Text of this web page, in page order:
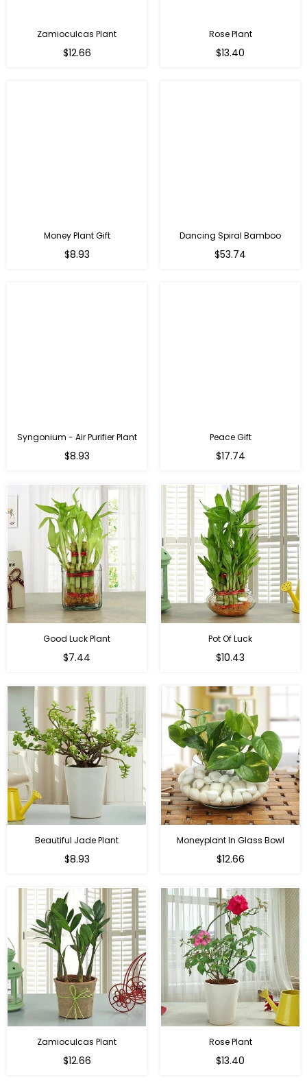
Zamioculcas Plant
Regular
$12.66
Rose Plant
Regular
$13.40
Money Plant Gift
Regular
$8.93
Dancing Spiral Bamboo
Regular
$53.74
Syngonium - Air Purifier Plant
Regular
$8.93
Peace Gift
Regular
$17.74
Good Luck Plant
Regular
$7.44
Pot Of Luck
Regular
$10.43
Beautiful Jade Plant
Regular
$8.93
Moneyplant In Glass Bowl
Regular
$12.66
Zamioculcas Plant
Regular
$12.66
Rose Plant
Regular
$13.40